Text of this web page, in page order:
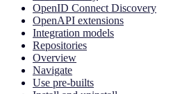
OpenID Connect Discovery
OpenAPI extensions
Integration models
Repositories
Overview
Navigate
Use pre-builts